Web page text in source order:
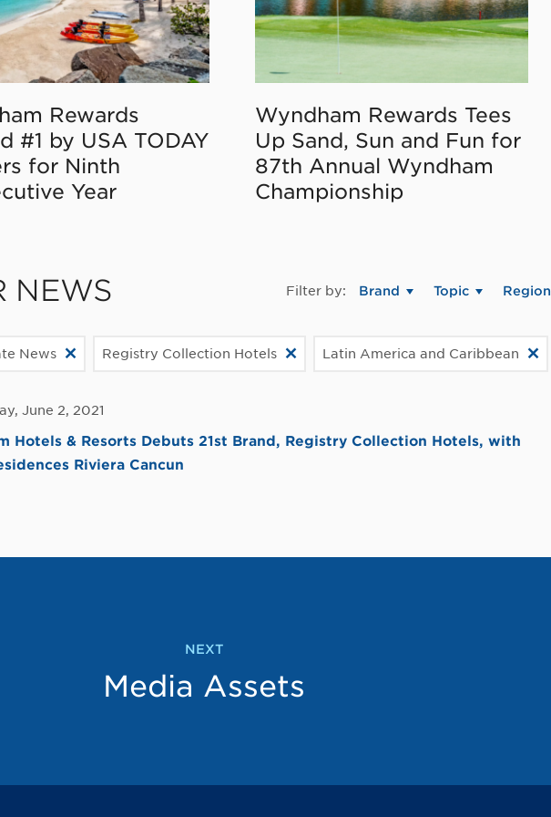
Rewards
#1 by USA TODAY
for Ninth
Year
Wyndham Rewards Tees
Up Sand, Sun and Fun for
87th Annual Wyndham
Championship
NEWS Filter by: Brand Topic Region
News Registry Collection Hotels Latin America and Caribbean
June 2, 2021
Hotels & Resorts Debuts 21st Brand, Registry Collection Hotels, with
Riviera Cancun
NEXT
Media Assets